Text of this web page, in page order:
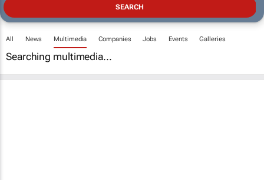
All News Multimedia Companies Jobs Events Galleries
Searching multimedia...